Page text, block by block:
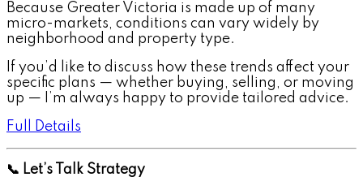
Because Greater Victoria is made up of many
micro-markets, conditions can vary widely by
neighborhood and property type.
If you’d like to discuss how these trends affect your
specific plans — whether buying, selling, or moving
up — I’m always happy to provide tailored advice.
Full Details
📞 Let’s Talk Strategy